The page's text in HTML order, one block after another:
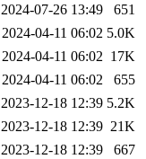
2024-07-26 13:49
651
2024-04-11 06:02 5.0K
2024-04-11 06:02 17K
2024-04-11 06:02
655
2023-12-18 12:39 5.2K
2023-12-18 12:39 21K
2023-12-18 12:39
667